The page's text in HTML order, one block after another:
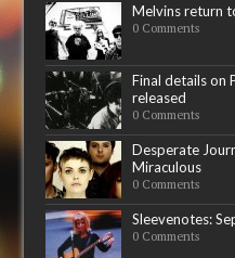
Melvins return
0 Comments
Final details on
released
0 Comments
Desperate
Miraculous
0 Comments
Sleevenotes:
0 Comments